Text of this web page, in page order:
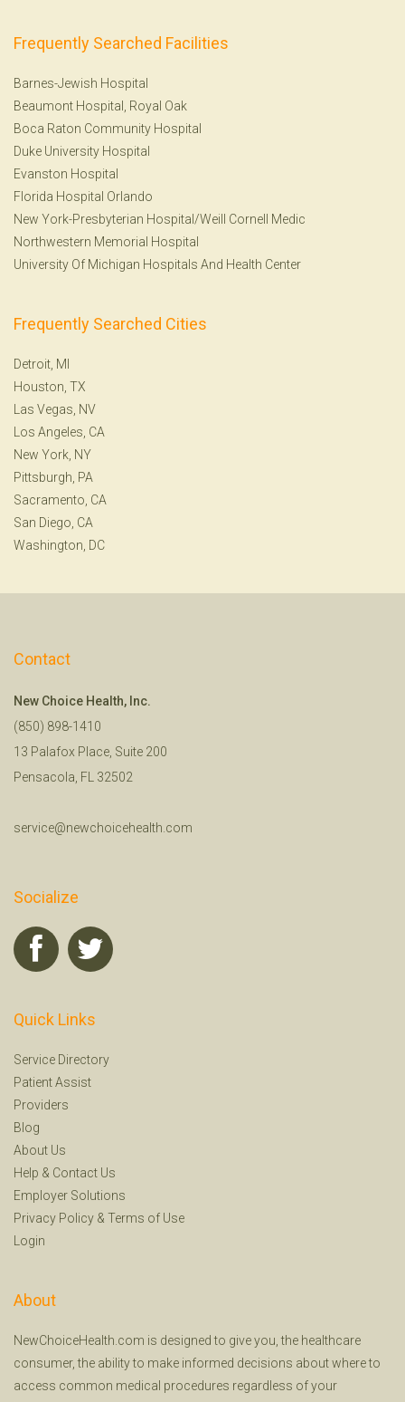
Frequently Searched Facilities
Barnes-Jewish Hospital
Beaumont Hospital, Royal Oak
Boca Raton Community Hospital
Duke University Hospital
Evanston Hospital
Florida Hospital Orlando
New York-Presbyterian Hospital/Weill Cornell Medic
Northwestern Memorial Hospital
University Of Michigan Hospitals And Health Center
Frequently Searched Cities
Detroit, MI
Houston, TX
Las Vegas, NV
Los Angeles, CA
New York, NY
Pittsburgh, PA
Sacramento, CA
San Diego, CA
Washington, DC
Contact
New Choice Health, Inc.
(850) 898-1410
13 Palafox Place, Suite 200
Pensacola, FL 32502
service@newchoicehealth.com
Socialize
Quick Links
Service Directory
Patient Assist
Providers
Blog
About Us
Help & Contact Us
Employer Solutions
Privacy Policy & Terms of Use
Login
About
NewChoiceHealth.com is designed to give you, the healthcare
consumer, the ability to make informed decisions about where to
access common medical procedures regardless of your